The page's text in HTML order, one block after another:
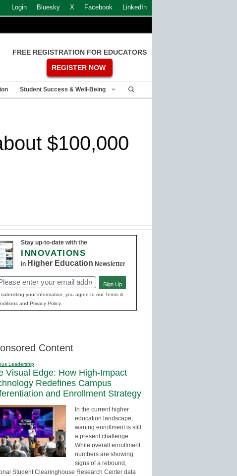
Login Bluesky X Facebook LinkedIn
FREE REGISTRATION FOR EDUCATORS
REGISTER NOW
Student Success & Well-Being
$100,000
Stay up-to-date with the
INNOVATIONS
in Higher Education Newsletter
Sign Up
submitting your information, you agree to our Terms &
and Privacy Policy.
Content
Leadership
Visual Edge: How High-Impact
Redefines Campus
and Enrollment Strategy
In the current higher
education landscape,
waning enrollment is still
a present challenge.
While overall enrollment
numbers are showing
signs of a rebound,
Student Clearinghouse Research Center data